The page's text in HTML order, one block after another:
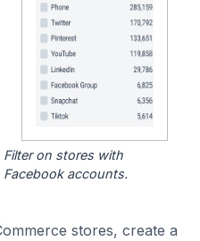
Filter on stores with
Facebook accounts.
stores, create a